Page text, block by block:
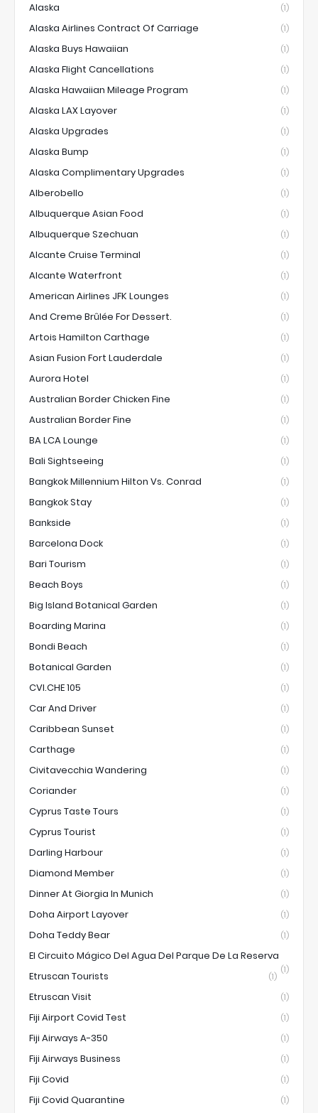
Alaska (1)
Alaska Airlines Contract Of Carriage (1)
Alaska Buys Hawaiian (1)
Alaska Flight Cancellations (1)
Alaska Hawaiian Mileage Program (1)
Alaska LAX Layover (1)
Alaska Upgrades (1)
Alaska Bump (1)
Alaska Complimentary Upgrades (1)
Alberobello (1)
Albuquerque Asian Food (1)
Albuquerque Szechuan (1)
Alcante Cruise Terminal (1)
Alcante Waterfront (1)
American Airlines JFK Lounges (1)
And Creme Brûlée For Dessert. (1)
Artois Hamilton Carthage (1)
Asian Fusion Fort Lauderdale (1)
Aurora Hotel (1)
Australian Border Chicken Fine (1)
Australian Border Fine (1)
BA LCA Lounge (1)
Bali Sightseeing (1)
Bangkok Millennium Hilton Vs. Conrad (1)
Bangkok Stay (1)
Bankside (1)
Barcelona Dock (1)
Bari Tourism (1)
Beach Boys (1)
Big Island Botanical Garden (1)
Boarding Marina (1)
Bondi Beach (1)
Botanical Garden (1)
CVI.CHE 105 (1)
Car And Driver (1)
Caribbean Sunset (1)
Carthage (1)
Civitavecchia Wandering (1)
Coriander (1)
Cyprus Taste Tours (1)
Cyprus Tourist (1)
Darling Harbour (1)
Diamond Member (1)
Dinner At Giorgia In Munich (1)
Doha Airport Layover (1)
Doha Teddy Bear (1)
El Circuito Mágico Del Agua Del Parque De La Reserva
(1)
Etruscan Tourists (1)
Etruscan Visit (1)
Fiji Airport Covid Test (1)
Fiji Airways A-350 (1)
Fiji Airways Business (1)
Fiji Covid (1)
Fiji Covid Quarantine (1)